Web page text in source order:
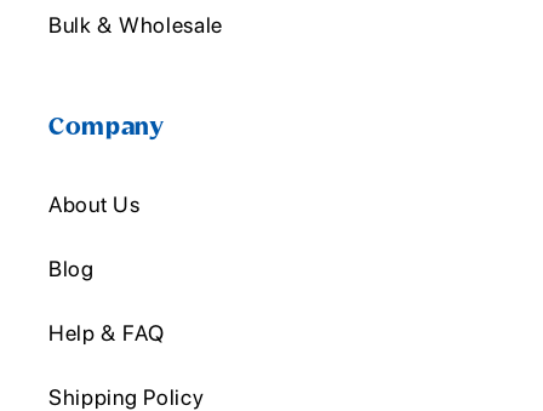
Bulk & Wholesale
Company
About Us
Blog
Help & FAQ
Shipping Policy